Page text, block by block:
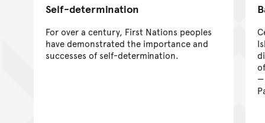
Self-determination
For over a century, First Nations peoples
have demonstrated the importance and
successes of self-determination.